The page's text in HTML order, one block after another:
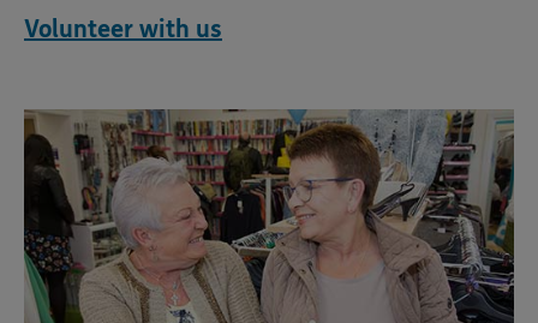
Volunteer with us